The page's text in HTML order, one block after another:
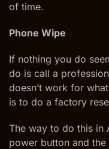
of time.
Phone Wipe
If nothing you do
do is call a
doesn’t work for
is to do a factory
The way to do this in
power button and